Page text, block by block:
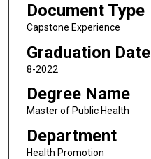
Document Type
Capstone Experience
Graduation Date
8-2022
Degree Name
Master of Public Health
Department
Health Promotion